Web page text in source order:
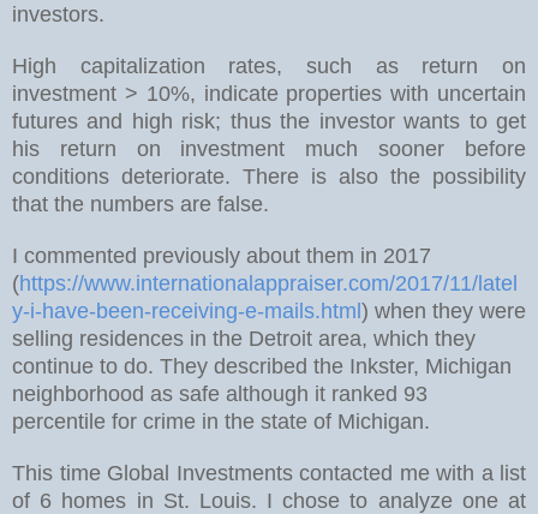
investors.
High capitalization rates, such as return on
investment > 10%, indicate properties with uncertain
futures and high risk; thus the investor wants to get
his return on investment much sooner before
conditions deteriorate. There is also the possibility
that the numbers are false.
I commented previously about them in 2017
(https://www.internationalappraiser.com/2017/11/latel
y-i-have-been-receiving-e-mails.html) when they were
selling residences in the Detroit area, which they
continue to do. They described the Inkster, Michigan
neighborhood as safe although it ranked 93
percentile for crime in the state of Michigan.
This time Global Investments contacted me with a list
of 6 homes in St. Louis. I chose to analyze one at